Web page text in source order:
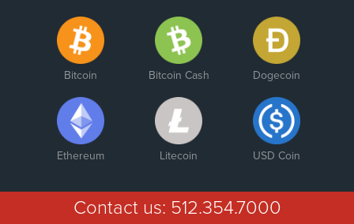
Bitcoin Bitcoin Cash Dogecoin
Ethereum Litecoin USD Coin
Contact us: 512.354.7000